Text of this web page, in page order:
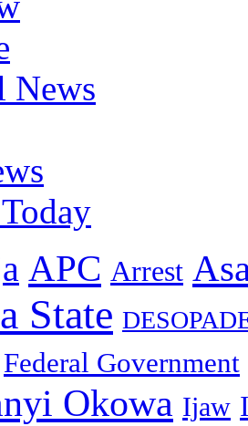
News
APC Arrest
State
Federal Government
Okowa Ijaw